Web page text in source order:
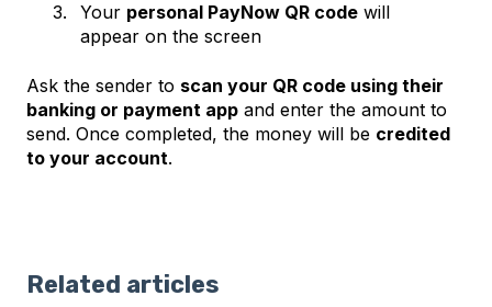
Your personal PayNow QR code will
appear on the screen
Ask the sender to scan your QR code using their
banking or payment app and enter the amount to
send. Once completed, the money will be credited
to your account.
Related articles